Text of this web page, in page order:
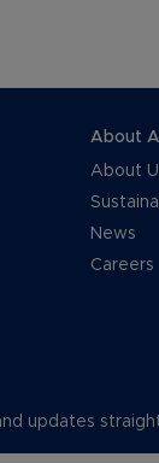
About
About
News
Careers
updates